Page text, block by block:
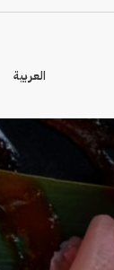
العربية